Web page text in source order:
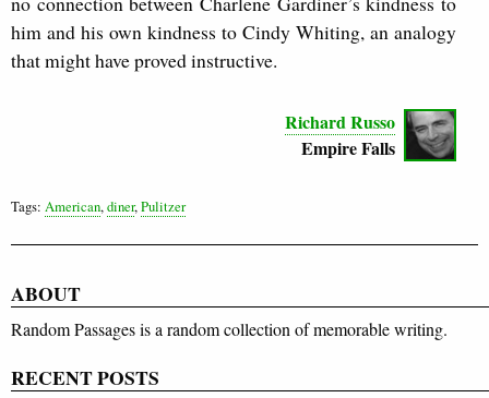
him and his own kindness to Cindy Whiting, an analogy
that might have proved instructive.
Richard Russo
Empire Falls
Tags: American, diner, Pulitzer
ABOUT
Random Passages is a random collection of memorable writing.
RECENT POSTS